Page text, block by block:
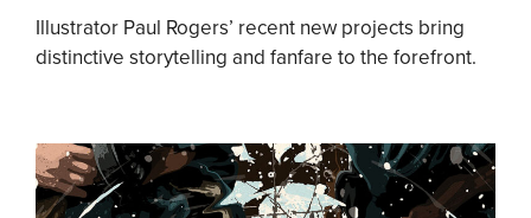
Illustrator Paul Rogers’ recent new projects bring
distinctive storytelling and fanfare to the forefront.